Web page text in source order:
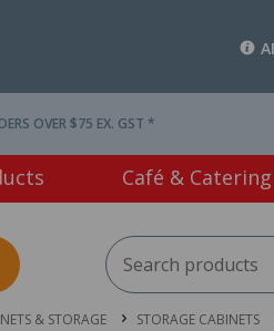
OVER $75 EX. GST *
Café & Catering
& STORAGE STORAGE CABINETS